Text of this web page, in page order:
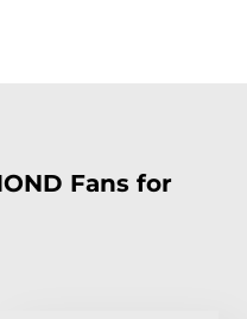
Fans for